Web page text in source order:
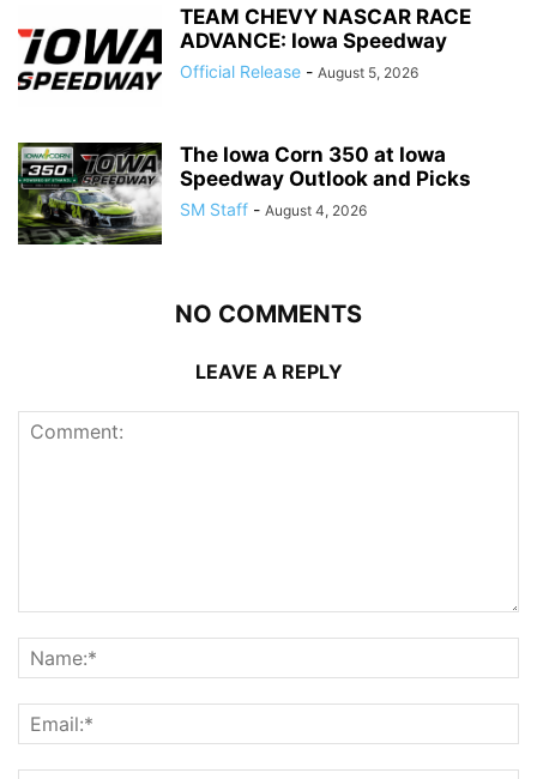
TEAM CHEVY NASCAR RACE
ADVANCE: Iowa Speedway
Official Release - August 5, 2026
The Iowa Corn 350 at Iowa
Speedway Outlook and Picks
SM Staff - August 4, 2026
NO COMMENTS
LEAVE A REPLY